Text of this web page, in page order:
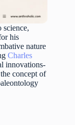
his
nature
Charles
innovations-
concept of